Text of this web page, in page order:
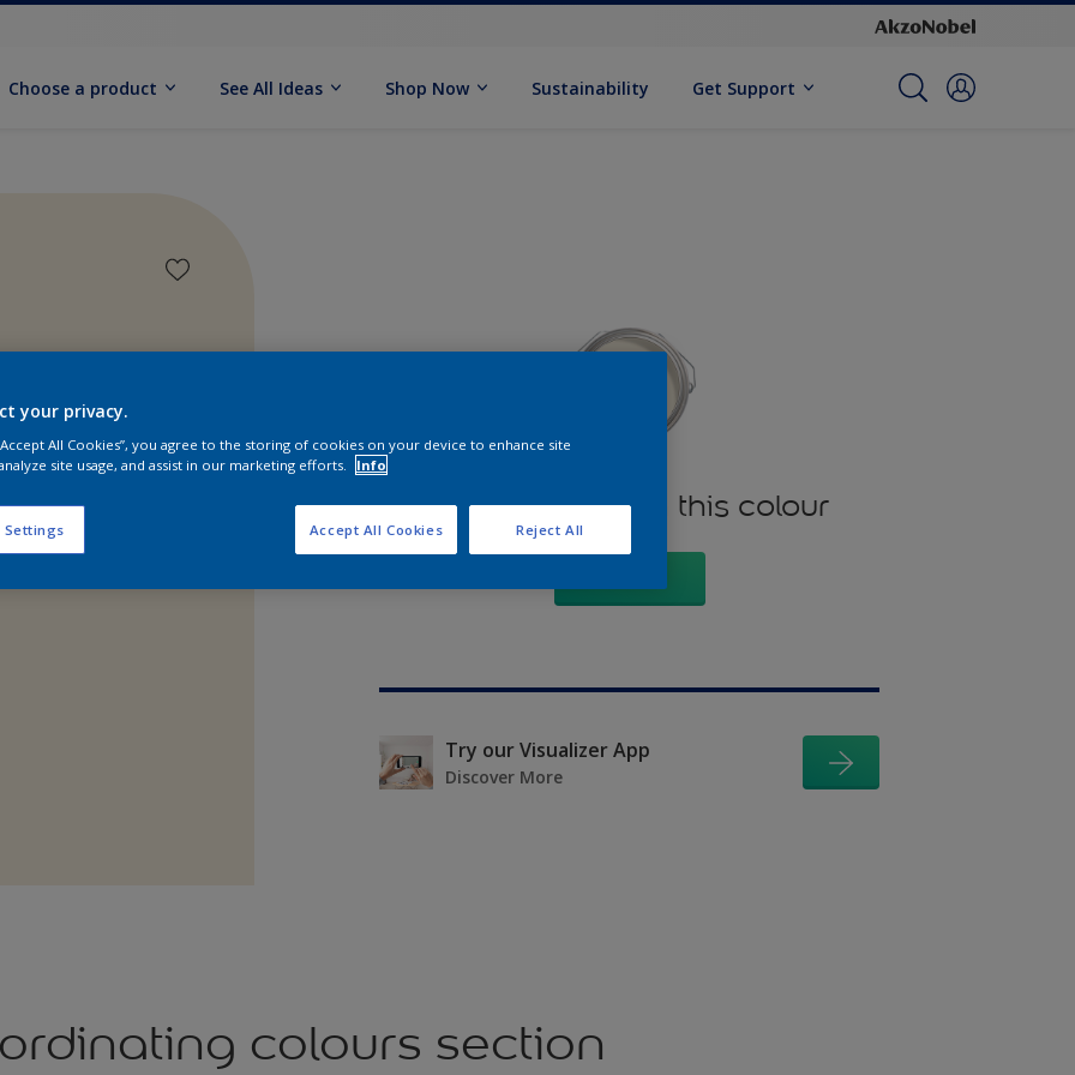
Choose a product See All Ideas Shop Now Sustainability Get Support
Find products in this colour
Try our Visualizer App
Discover More
colours section
your privacy.
All Cookies”, you agree to the storing of cookies on your device to enhance site
site usage, and assist in our marketing efforts.
Info
Settings Reject All
Accept All Cookies